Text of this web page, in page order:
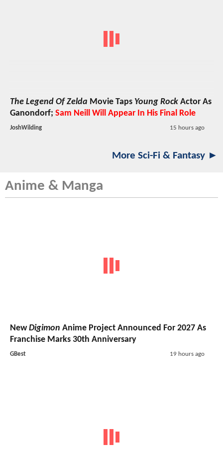
The Legend Of Zelda Movie Taps Young Rock Actor As
Ganondorf; Sam Neill Will Appear In His Final Role
JoshWilding 15 hours ago
More Sci-Fi & Fantasy ►
Anime & Manga
NewDigimon Anime Project Announced For 2027 As
Franchise Marks 30th Anniversary
GBest 19 hours ago